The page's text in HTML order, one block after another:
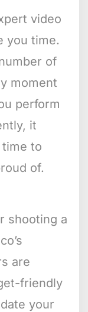
video
you time.
of
moment
perform
it
to
of.
shooting a
are
friendly
your